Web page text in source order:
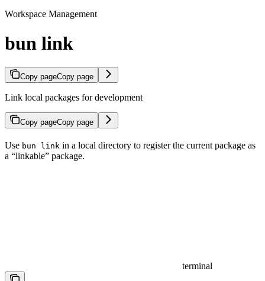
Workspace Management
bun link
Copy pageCopy page
Link local packages for development
Copy pageCopy page
Use bun link in a local directory to register the current package as
a “linkable” package.
terminal